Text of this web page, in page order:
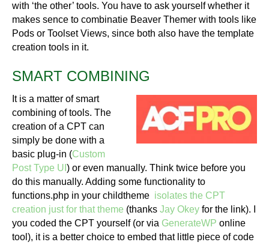
with ‘the other’ tools. You have to ask yourself whether it
makes sence to combinatie Beaver Themer with tools like
Pods or Toolset Views, since both also have the template
creation tools in it.
SMART COMBINING
It is a matter of smart
combining of tools. The
creation of a CPT can
simply be done with a
basic plug-in (Custom
Post Type UI ) or even manually. Think twice before you
do this manually. Adding some functionality to
functions.php in your childtheme isolates the CPT
creation just for that theme (thanks Jay Okey for the link). I
you coded the CPT yourself (or via GenerateWP online
tool), it is a better choice to embed that little piece of code